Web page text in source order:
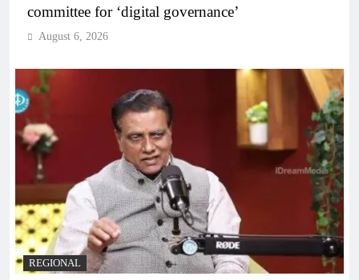
committee for ‘digital governance’
August 6, 2026
REGIONAL